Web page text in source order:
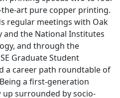
art pure copper printing.
regular meetings with Oak
and the National Institutes
and through the
Graduate Student
a career path roundtable of
a first-generation
surrounded by socio-